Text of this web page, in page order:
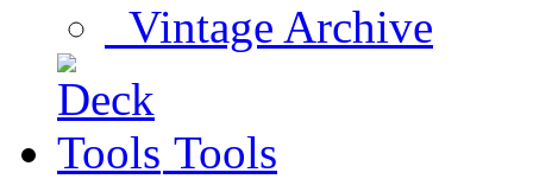
Vintage Archive
Tools